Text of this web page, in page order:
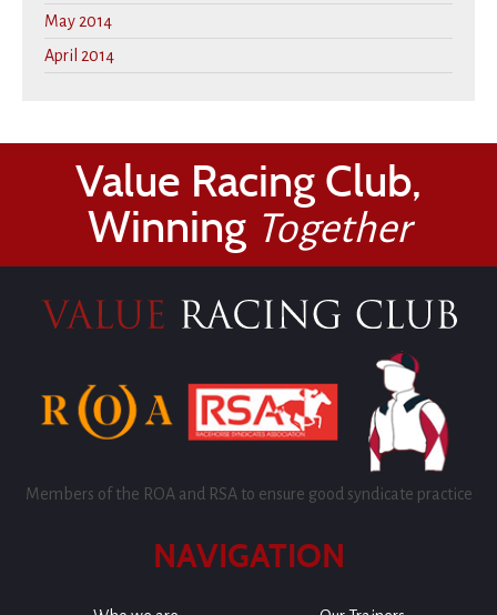
May 2014
April 2014
Value Racing Club,
Winning Together
Members of the ROA and RSA to ensure good syndicate practice
NAVIGATION